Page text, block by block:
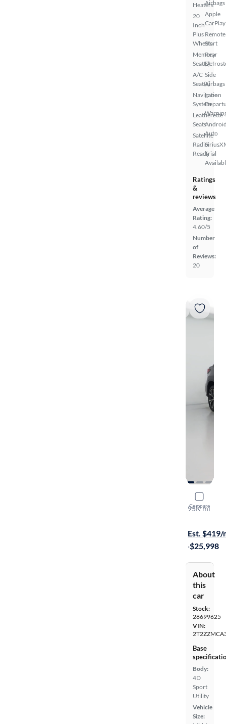
Heaters
20
Inch
Plus
Wheels
Memory
Seat(s)
A/C
Seat(s)
Navigation
System
Leatherette
Seats
Satellite
Radio
Ready
Airbags
Apple
CarPlay
Remote
Start
Rear
Side
Airbags
Lane
Auto
Trial
Ratings
&
reviews
Average
Rating:
4.60/5
Number
of
Reviews:
20
Compare
2017
95K mi
Est. $419/
·$25,998
About
this
car
Stock:
28699625
VIN:
Base
Body:
4D
Sport
Utility
Vehicle
Size: